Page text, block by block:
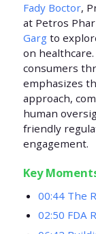
Fady Boctor,
at Petros
Gargto
on
consumers
emphasizes
approach,
human
friendly
engagement.
Key
00:44 The
02:50 FDA